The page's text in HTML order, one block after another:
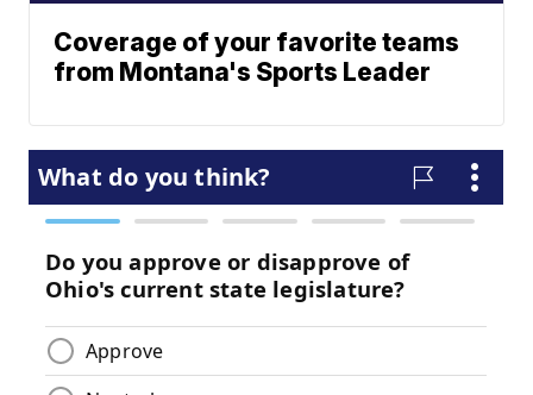
Coverage of your favorite teams
from Montana's Sports Leader